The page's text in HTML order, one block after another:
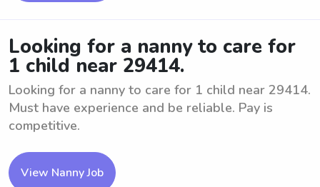
Looking for a nanny to care for
1 child near 29414.
Looking for a nanny to care for 1 child near 29414.
Must have experience and be reliable. Pay is
competitive.
View Nanny Job